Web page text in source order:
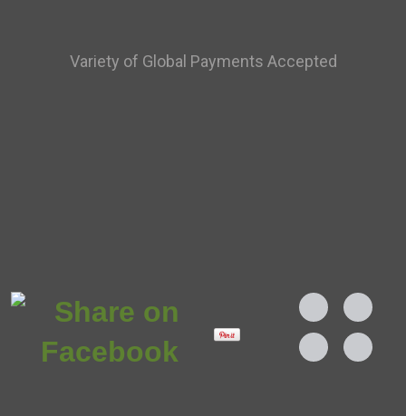
Variety of Global Payments Accepted